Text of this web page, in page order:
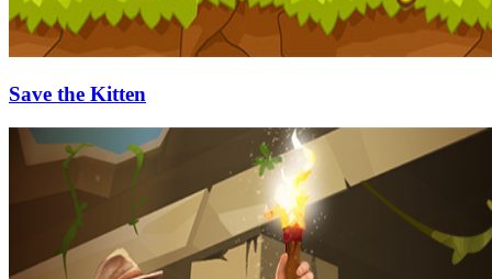
Save the Kitten